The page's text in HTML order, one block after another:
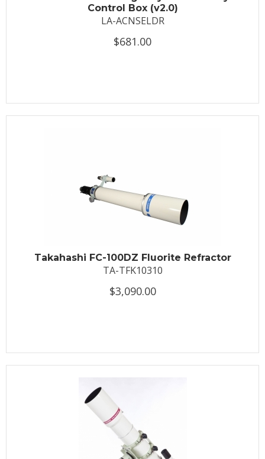
Control Box (v2.0)
LA-ACNSELDR
$681.00
Takahashi FC-100DZ Fluorite Refractor
TA-TFK10310
$3,090.00